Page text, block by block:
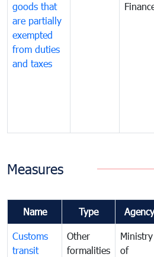
goods that
are partially
exempted
from duties
and taxes
Measures
Name Type Agency
Customs
transit
Other
formalities
Ministry
of